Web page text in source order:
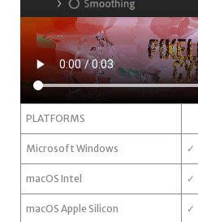
PLATFORMS
Microsoft Windows ✓
macOS Intel ✓
macOS Apple Silicon ✓